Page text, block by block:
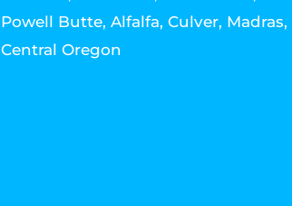
Powell Butte, Alfalfa, Culver, Madras,
Central Oregon